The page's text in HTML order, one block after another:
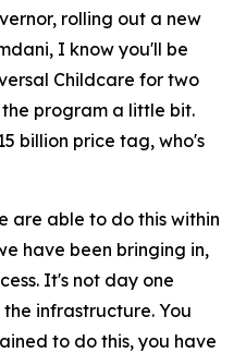
rolling out a new
I know you'll be
Childcare for two
program a little bit.
billion price tag, who's
are able to do this within
have been bringing in,
It's not day one
infrastructure. You
to do this, you have